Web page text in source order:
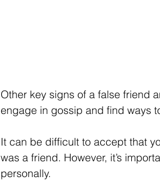
Other key signs of a false friend
engage in gossip and find ways
It can be difficult to accept that
was a friend. However, it’s
personally.